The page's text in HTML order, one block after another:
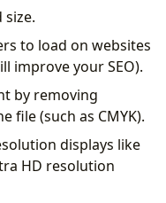
to load on websites
improve your SEO).
by removing
file (such as CMYK).
displays like
HD resolution